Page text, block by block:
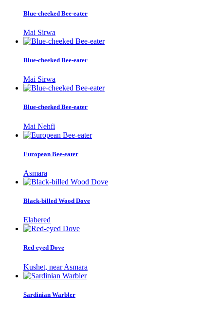
Blue-cheeked Bee-eater
Mai Sirwa
Blue-cheeked Bee-eater
Mai Sirwa
Blue-cheeked Bee-eater
Mai Nehfi
European Bee-eater
Asmara
Black-billed Wood Dove
Elabered
Red-eyed Dove
Kushet, near Asmara
Sardinian Warbler